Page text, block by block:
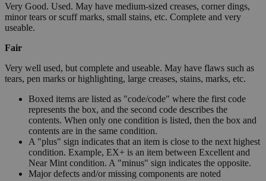
Very Good. Used. May have medium-sized creases, corner dings,
minor tears or scuff marks, small stains, etc. Complete and very
useable.
Fair
Very well used, but complete and useable. May have flaws such as
tears, pen marks or highlighting, large creases, stains, marks, etc.
Boxed items are listed as "code/code" where the first code
represents the box, and the second code describes the
contents. When only one condition is listed, then the box and
contents are in the same condition.
A "plus" sign indicates that an item is close to the next highest
condition. Example, EX+ is an item between Excellent and
Near Mint condition. A "minus" sign indicates the opposite.
Major defects and/or missing components are noted